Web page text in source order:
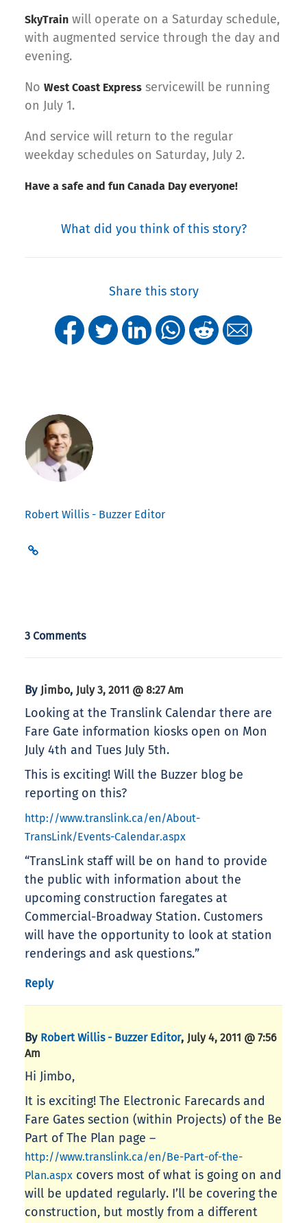
SkyTrain will operate on a Saturday schedule,
with augmented service through the day and
evening.
No West Coast Express servicewill be running
on July 1.
And service will return to the regular
weekday schedules on Saturday, July 2.
Have a safe and fun Canada Day everyone!
What did you think of this story?
Share this story
Robert Willis - Buzzer Editor
3 Comments
By Jimbo, July 3, 2011 @ 8:27 Am
Looking at the Translink Calendar there are
Fare Gate information kiosks open on Mon
July 4th and Tues July 5th.
This is exciting! Will the Buzzer blog be
reporting on this?
http://www.translink.ca/en/About-
TransLink/Events-Calendar.aspx
“TransLink staff will be on hand to provide
the public with information about the
upcoming construction faregates at
Commercial-Broadway Station. Customers
will have the opportunity to look at station
renderings and ask questions.”
Reply
By Robert Willis - Buzzer Editor, July 4, 2011 @ 7:56
Am
Hi Jimbo,
It is exciting! The Electronic Farecards and
Fare Gates section (within Projects) of the Be
Part of The Plan page –
http://www.translink.ca/en/Be-Part-of-the-
Plan.aspx covers most of what is going on and
will be updated regularly. I’ll be covering the
construction, but mostly from a different